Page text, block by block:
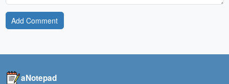
Add Comment
aNotepad